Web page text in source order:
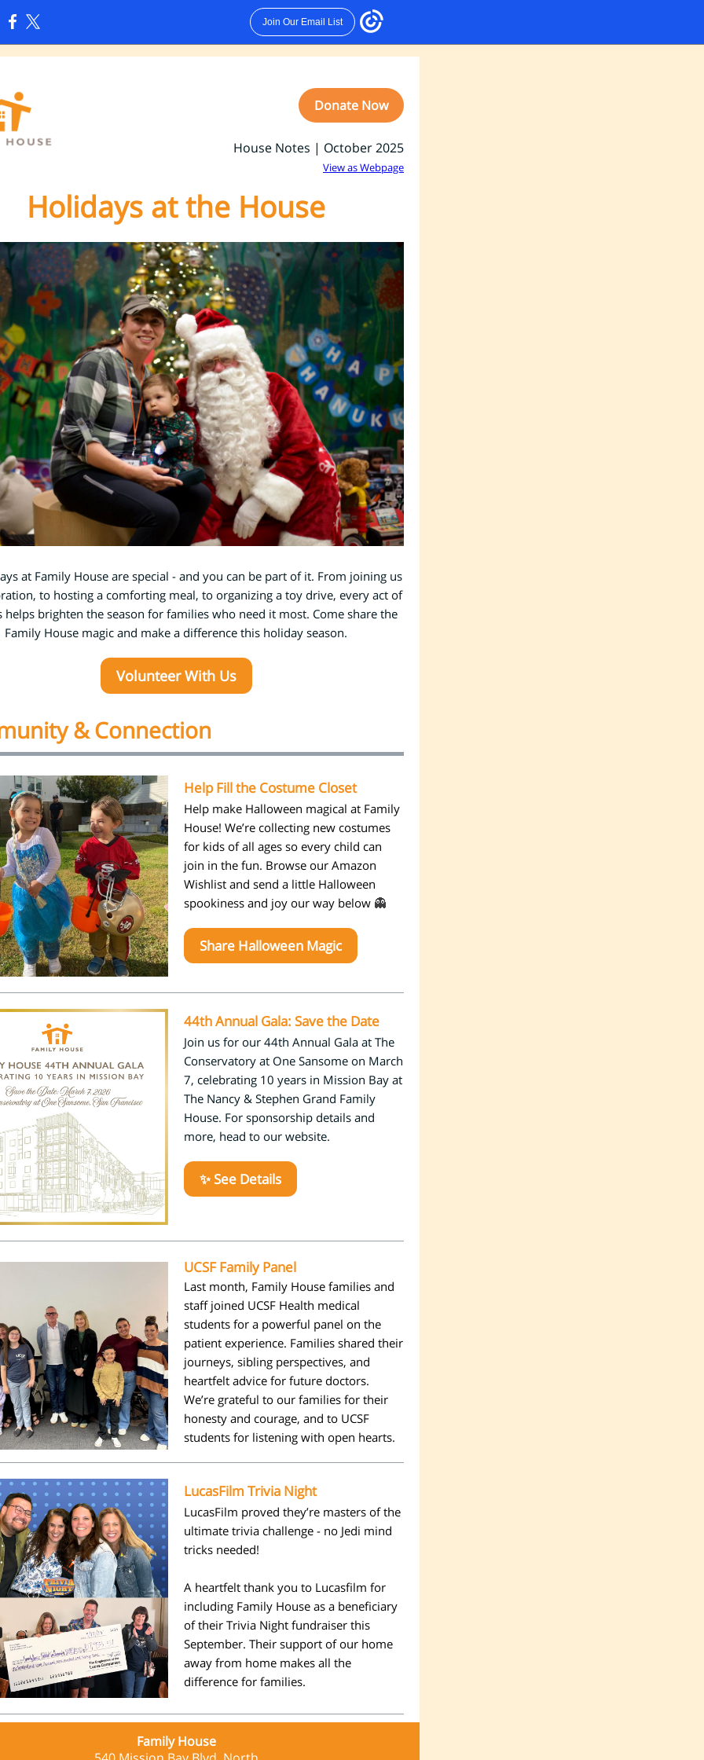
Join Our Email List
Donate Now
House Notes | October 2025
View as Webpage
Holidays at the House
at Family House are special - and you can be part of it. From joining us
to hosting a comforting meal, to organizing a toy drive, every act of
helps brighten the season for families who need it most. Come share the
Family House magic and make a difference this holiday season.
Volunteer With Us
& Connection
Help Fill the Costume Closet
Help make Halloween magical at Family
House! We’re collecting new costumes
for kids of all ages so every child can
join in the fun. Browse our Amazon
Wishlist and send a little Halloween
spookiness and joy our way below 👻
Share Halloween Magic
44th Annual Gala: Save the Date
Join us for our 44th Annual Gala at The
Conservatory at One Sansome on March
7, celebrating 10 years in Mission Bay at
The Nancy & Stephen Grand Family
House. For sponsorship details and
more, head to our website.
✨ See Details
UCSF Family Panel
Last month, Family House families and
staff joined UCSF Health medical
students for a powerful panel on the
patient experience. Families shared their
journeys, sibling perspectives, and
heartfelt advice for future doctors.
We’re grateful to our families for their
honesty and courage, and to UCSF
students for listening with open hearts.
LucasFilm Trivia Night
LucasFilm proved they’re masters of the
ultimate trivia challenge - no Jedi mind
tricks needed!
A heartfelt thank you to Lucasfilm for
including Family House as a beneficiary
of their Trivia Night fundraiser this
September. Their support of our home
away from home makes all the
difference for families.
Family House